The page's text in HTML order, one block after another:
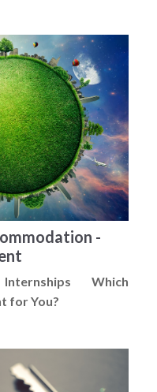
-
Which
for You?